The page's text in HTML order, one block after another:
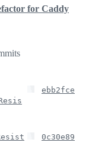
for Caddy
ebb2fce
0c30e89